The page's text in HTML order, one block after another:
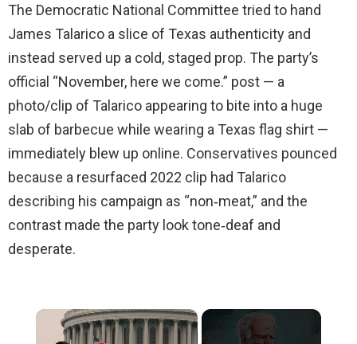
The Democratic National Committee tried to hand
James Talarico a slice of Texas authenticity and
instead served up a cold, staged prop. The party’s
official “November, here we come.” post — a
photo/clip of Talarico appearing to bite into a huge
slab of barbecue while wearing a Texas flag shirt —
immediately blew up online. Conservatives pounced
because a resurfaced 2022 clip had Talarico
describing his campaign as “non‑meat,” and the
contrast made the party look tone‑deaf and
desperate.
×